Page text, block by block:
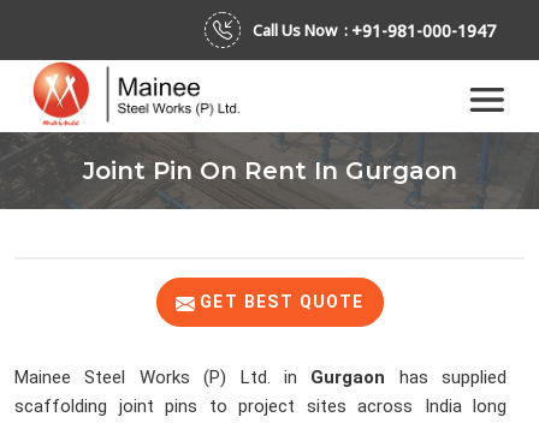
Call Us Now : +91-981-000-1947
Joint Pin On Rent In Gurgaon
GET BEST QUOTE
Mainee Steel Works (P) Ltd. in Gurgaon has supplied
scaffolding joint pins to project sites across India long